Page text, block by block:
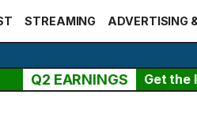
STREAMING ADVERTISING
Q2 EARNINGS Get the